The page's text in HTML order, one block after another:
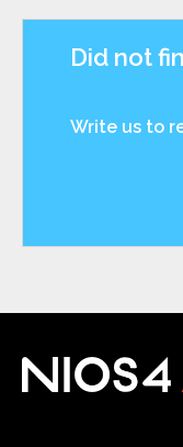
Did not
Write us to